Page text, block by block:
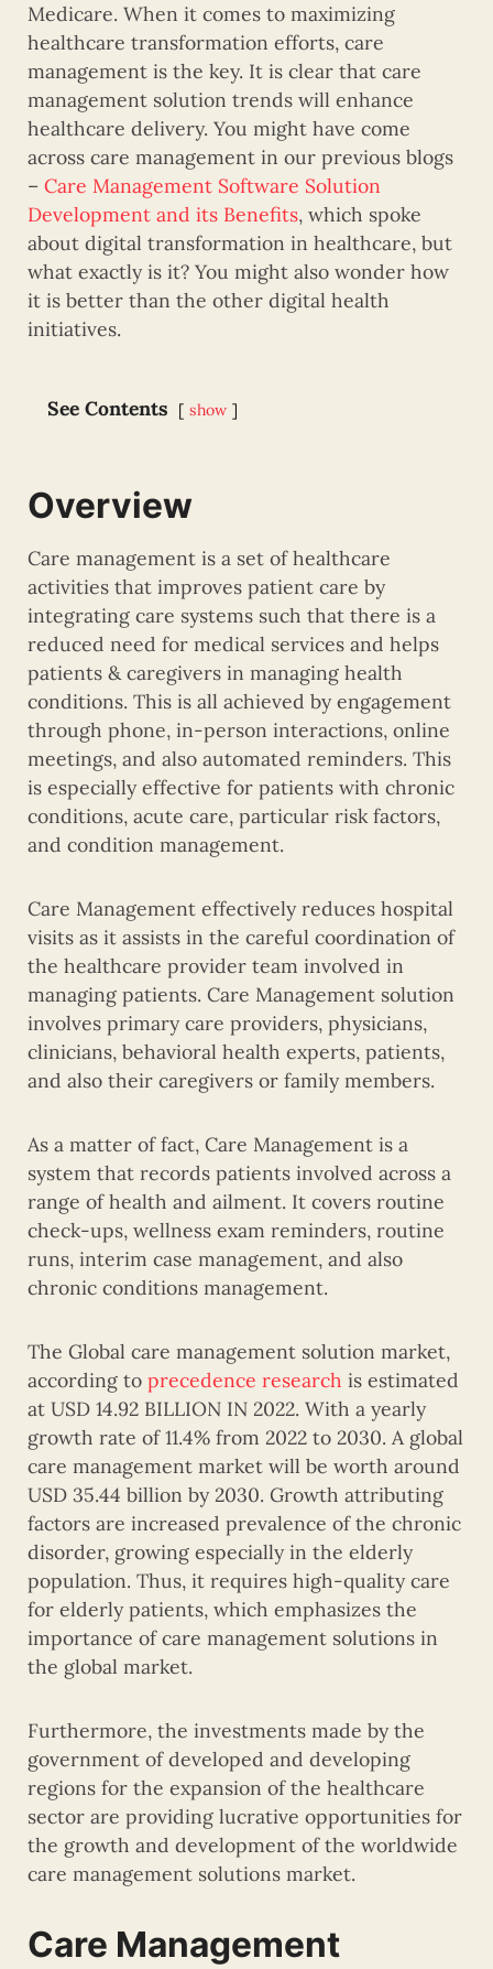
Medicare. When it comes to maximizing
healthcare transformation efforts, care
management is the key. It is clear that care
management solution trends will enhance
healthcare delivery. You might have come
across care management in our previous blogs
– Care Management Software Solution
Development and its Benefits, which spoke
about digital transformation in healthcare, but
what exactly is it? You might also wonder how
it is better than the other digital health
initiatives.
See Contents show
Overview
Care management is a set of healthcare
activities that improves patient care by
integrating care systems such that there is a
reduced need for medical services and helps
patients & caregivers in managing health
conditions. This is all achieved by engagement
through phone, in-person interactions, online
meetings, and also automated reminders. This
is especially effective for patients with chronic
conditions, acute care, particular risk factors,
and condition management.
Care Management effectively reduces hospital
visits as it assists in the careful coordination of
the healthcare provider team involved in
managing patients. Care Management solution
involves primary care providers, physicians,
clinicians, behavioral health experts, patients,
and also their caregivers or family members.
As a matter of fact, Care Management is a
system that records patients involved across a
range of health and ailment. It covers routine
check-ups, wellness exam reminders, routine
runs, interim case management, and also
chronic conditions management.
The Global care management solution market,
according to precedence research is estimated
at USD 14.92 BILLION IN 2022. With a yearly
growth rate of 11.4% from 2022 to 2030. A global
care management market will be worth around
USD 35.44 billion by 2030. Growth attributing
factors are increased prevalence of the chronic
disorder, growing especially in the elderly
population. Thus, it requires high-quality care
for elderly patients, which emphasizes the
importance of care management solutions in
the global market.
Furthermore, the investments made by the
government of developed and developing
regions for the expansion of the healthcare
sector are providing lucrative opportunities for
the growth and development of the worldwide
care management solutions market.
Care Management